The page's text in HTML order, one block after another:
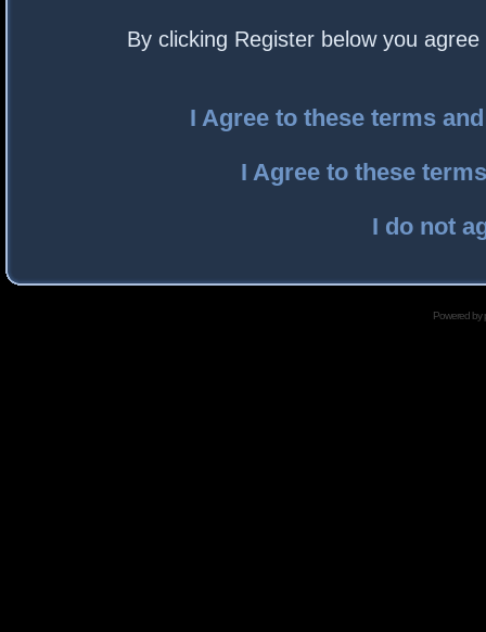
By clicking Register below you
I Agree to these terms
I Agree to these
I do not
Powered by